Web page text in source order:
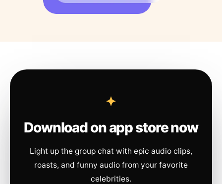
Download on app store now
Light up the group chat with epic audio clips,
roasts, and funny audio from your favorite
celebrities.